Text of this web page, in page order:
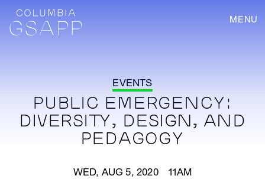
MENU
EVENTS
PUBLIC EMERGENCY:
DIVERSITY, DESIGN, AND
PEDAGOGY
WED, AUG 5, 2020 11AM